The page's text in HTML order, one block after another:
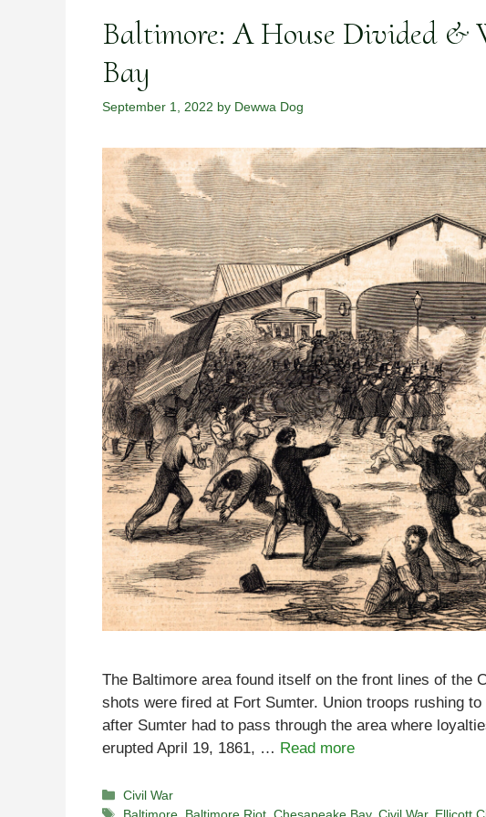
Baltimore: A House Divided &
Bay
September 1, 2022 by Dewwa Dog
The Baltimore area found itself on the front lines of the
shots were fired at Fort Sumter. Union troops rushing
after Sumter had to pass through the area where
erupted April 19, 1861, … Read more
Categories
Civil War
Tags